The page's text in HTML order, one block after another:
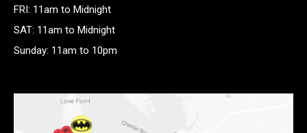
FRI: 11am to Midnight
SAT: 11am to Midnight
Sunday: 11am to 10pm